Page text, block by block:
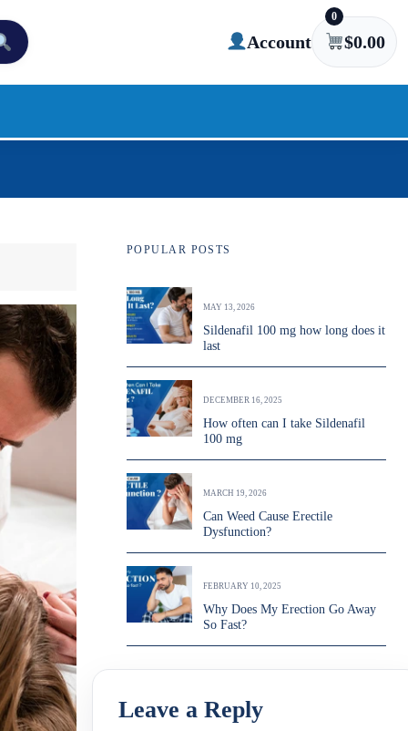
Account
0
$0.00
POPULAR POSTS
MAY 13, 2026
Sildenafil 100 mg how long does it
last
DECEMBER 16, 2025
How often can I take Sildenafil
100 mg
MARCH 19, 2026
Can Weed Cause Erectile
Dysfunction?
FEBRUARY 10, 2025
Why Does My Erection Go Away
So Fast?
Leave a Reply